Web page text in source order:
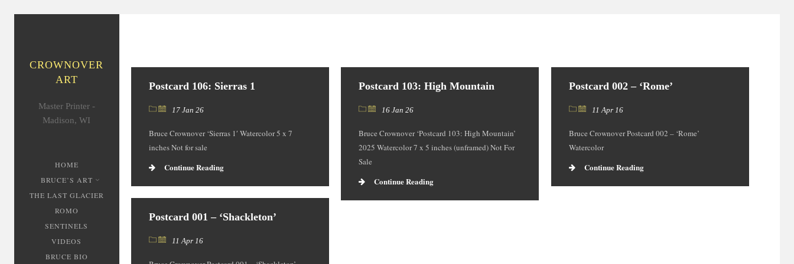
CROWNOVER
ART
Master Printer -
Madison, WI
HOME
BRUCE’S ART
THE LAST GLACIER
ROMO
SENTINELS
VIDEOS
BRUCE BIO
Postcard 106: Sierras 1
17 Jan 26
Bruce Crownover ‘Sierras 1′ Watercolor 5 x 7
inches Not for sale
Continue Reading
Postcard 103: High Mountain
16 Jan 26
Bruce Crownover ‘Postcard 103: High Mountain’
2025 Watercolor 7 x 5 inches (unframed) Not For
Sale
Continue Reading
Postcard 002 – ‘Rome’
11 Apr 16
Bruce Crownover Postcard 002 – ‘Rome’
Watercolor
Continue Reading
Postcard 001 – ‘Shackleton’
11 Apr 16